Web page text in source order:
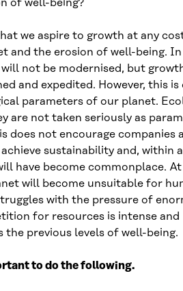
of well-being?
we aspire to growth at any
and the erosion of well-being.
not be modernised, but
and expedited. However, this
parameters of our planet.
are not taken seriously as
does not encourage companies
sustainability and, within
have become commonplace.
will become unsuitable for
with the pressure of
for resources is intense
the previous levels of well-being.
to do the following.